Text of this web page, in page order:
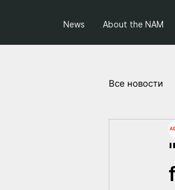
News About the NAM
Все новости
Society